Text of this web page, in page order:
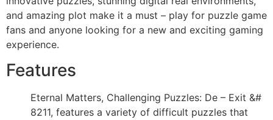
and amazing plot make it a must – play for puzzle game
fans and anyone looking for a new and exciting gaming
experience.
Features
Eternal Matters, Challenging Puzzles: De – Exit &#
8211, features a variety of difficult puzzles that